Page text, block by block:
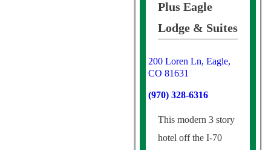
Plus Eagle
Lodge & Suites
200 Loren Ln, Eagle,
CO 81631
(970) 328-6316
This modern 3 story
hotel off the I-70